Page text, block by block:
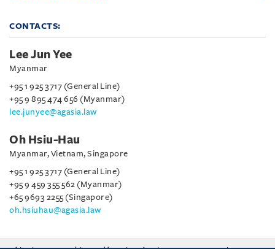
CONTACTS:
Lee Jun Yee
Myanmar
+95 1 925 3717 (General Line)
+95 9 895 474 656 (Myanmar)
lee.junyee@agasia.law
Oh Hsiu-Hau
Myanmar, Vietnam, Singapore
+95 1 925 3717 (General Line)
+95 9 459 355 562 (Myanmar)
+65 9693 2255 (Singapore)
oh.hsiuhau@agasia.law